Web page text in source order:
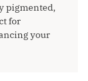
pigmented,
for
your